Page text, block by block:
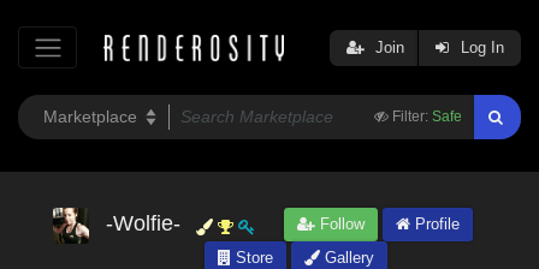
Filter: Safe
Join Log In
-Wolfie- Follow
Profile
Store
Gallery